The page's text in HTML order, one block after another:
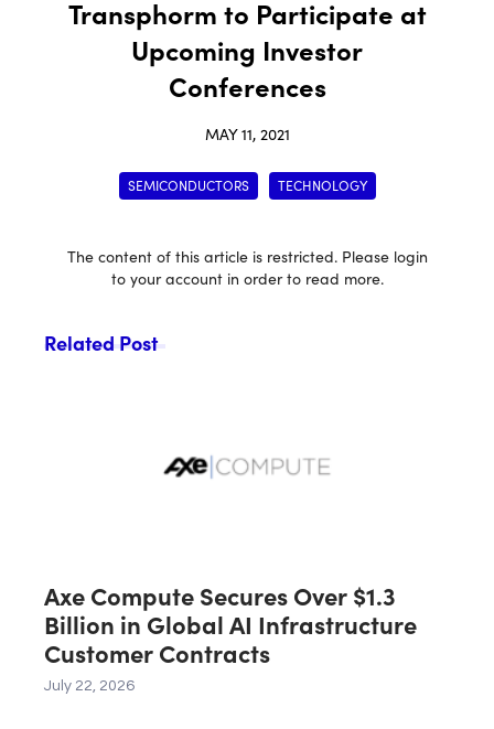
Transphorm to Participate at
Upcoming Investor
Conferences
MAY 11, 2021
SEMICONDUCTORS TECHNOLOGY
The content of this article is restricted. Please login
to your account in order to read more.
Related Post
Axe Compute Secures Over $1.3
Billion in Global AI Infrastructure
Customer Contracts
July 22, 2026